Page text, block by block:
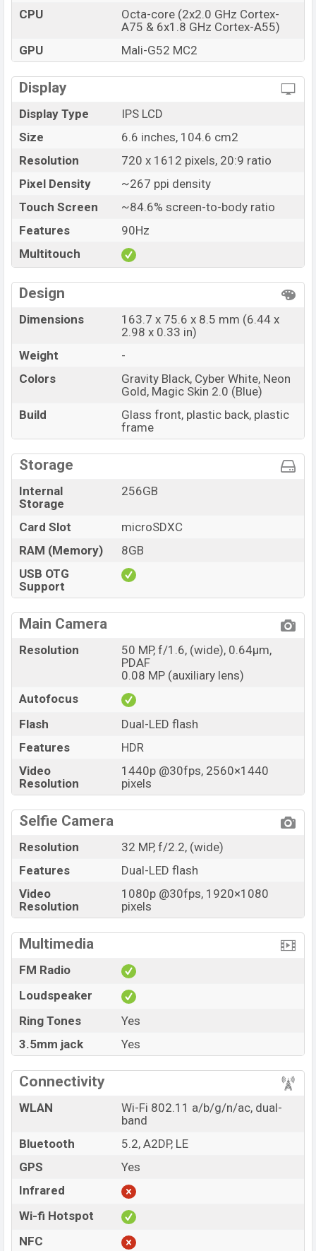
Software
The Spark 20 features a MediaTek Helio G85 processor
and runs HiOS 13 based on Android 13, providing a
smooth interface experience. The processor enables
efficient multitasking, though demanding games may
challenge the device.
Camera Quality
The Tecno Spark 20 features a capable rear camera
setup for photography needs. Its dual rear camera
system includes a high-resolution 50MP primary sensor
and a depth lens. Additionally, a 32 MP front camera
provides sharp selfies. This device aims to offer
precise image capturing abilities.
Price Range
Tecno Spark 20 starts at BDT 16,999. The entry-level
model features 8GB of RAM and 256GB of internal
Gravity Black, Cyber White, Neon Gold, and Magic Skin
Tecno Spark 20
Market
Available
Launch Date
Dec 2023
RAM: 8GB + ROM: 256GB
Tecno Spark 20 Price in Bangladesh
16,999 (Official)
. The Tecno Spark 20 is available in
Gravity Black, Cyber White, Neon Gold And Magic
Skin 2.0 (Blue) color variants in online stores and
Tecno showrooms in Bangladesh.
Final Thought
The Tecno Spark 20 is a well-rounded device with
commendable processor performance and an
upgraded camera system. For casual users or mobile
gamers, the Spark 20 competes effectively in the
budget smartphone market. Thank you all for reading
this article.
CPU
Octa-core (2x2.0 GHz Cortex-
A75 & 6x1.8 GHz Cortex-A55)
GPU
Mali-G52 MC2
Display
Display Type
IPS LCD
Size
6.6 inches, 104.6 cm2
Resolution
720 x 1612 pixels, 20:9 ratio
Pixel Density
~267 ppi density
Touch Screen
~84.6% screen-to-body ratio
Features
90Hz
Multitouch
Design
Dimensions
163.7 x 75.6 x 8.5 mm (6.44 x
2.98 x 0.33 in)
Weight
-
Colors
Gravity Black, Cyber White, Neon
Gold, Magic Skin 2.0 (Blue)
Build
Glass front, plastic back, plastic
frame
Storage
Internal
Storage
256GB
Card Slot
microSDXC
RAM (Memory)
8GB
USB OTG
Support
Main Camera
Resolution
50 MP, f/1.6, (wide), 0.64µm,
PDAF
0.08 MP (auxiliary lens)
Autofocus
Flash
Dual-LED flash
Features
HDR
Video
Resolution
1440p @30fps, 2560×1440
pixels
Selfie Camera
Resolution
32 MP, f/2.2, (wide)
Features
Dual-LED flash
Video
Resolution
1080p @30fps, 1920×1080
pixels
Multimedia
FM Radio
Loudspeaker
Ring Tones
Yes
3.5mm jack
Yes
Connectivity
WLAN
Wi-Fi 802.11 a/b/g/n/ac, dual-
band
Bluetooth
5.2, A2DP, LE
GPS
Yes
Infrared
Wi-fi Hotspot
NFC